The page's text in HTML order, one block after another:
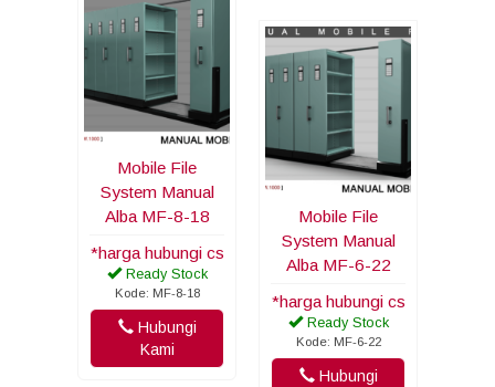
Mobile File
System Manual
Alba MF-8-18
*harga hubungi cs
Ready Stock
Kode: MF-8-18
Hubungi
Kami
Mobile File
System Manual
Alba MF-6-22
*harga hubungi cs
Ready Stock
Kode: MF-6-22
Hubungi